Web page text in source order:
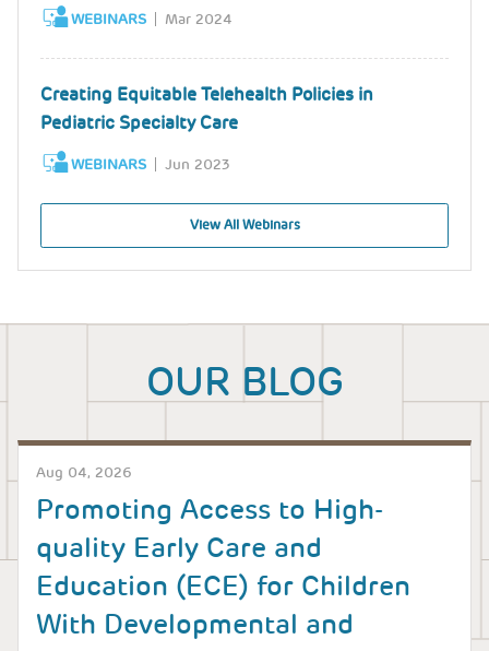
WEBINARS Mar 2024
Creating Equitable Telehealth Policies in
Pediatric Specialty Care
WEBINARS Jun 2023
View All Webinars
OUR BLOG
Aug 04, 2026
Promoting Access to High-
quality Early Care and
Education (ECE) for Children
With Developmental and